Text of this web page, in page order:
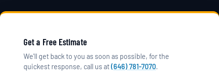
Get a Free Estimate
We'll get back to you as soon as possible, for the
quickest response, call us at(646) 781-7070.